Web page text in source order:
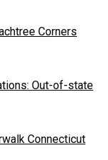
Corners
Out-of-state
Connecticut